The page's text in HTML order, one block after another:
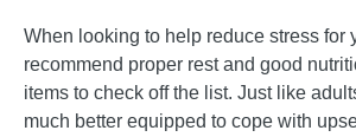
When looking to help reduce stress for
recommend proper rest and good
items to check off the list. Just like
much better equipped to cope with